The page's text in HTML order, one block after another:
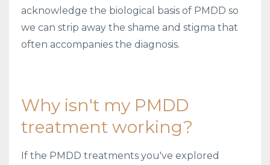
acknowledge the biological basis of PMDD so
we can strip away the shame and stigma that
often accompanies the diagnosis.
Why isn't my PMDD
treatment working?
If the PMDD treatments you've explored